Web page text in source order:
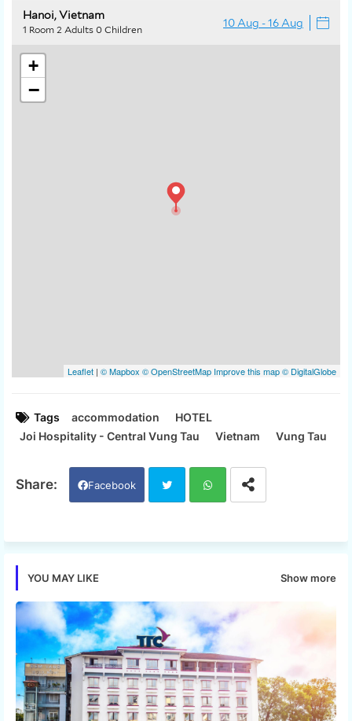
Tags accommodation
HOTEL
Joi Hospitality - Central Vung Tau
Vietnam Vung Tau
Facebook
YOU MAY LIKE Show more